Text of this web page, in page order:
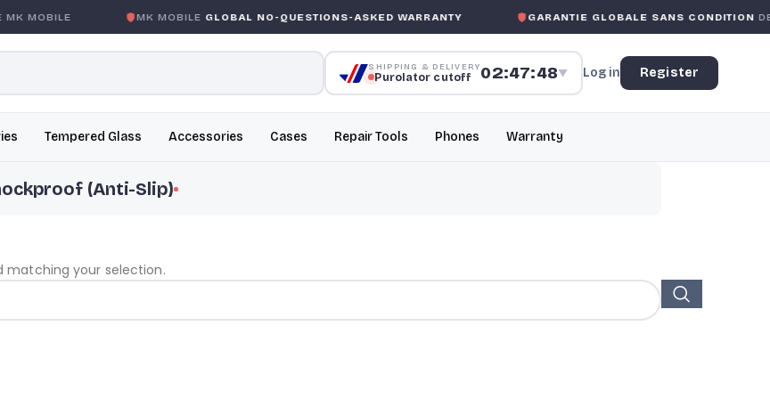
MOBILE MK MOBILEGLOBAL NO-QUESTIONS-ASKED WARRANTY GARANTIE GLOBALE SANS CONDITIONDE
SHIPPING & DELIVERY
Purolator cutoff 02:47:47▼ Log in Register
Tempered Glass Accessories Cases Repair Tools Phones Warranty
(Anti-Slip)
matching your selection.